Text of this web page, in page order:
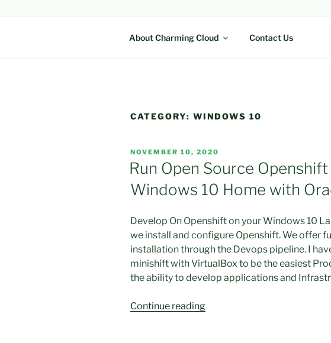
About Charming Cloud Contact Us
CATEGORY: WINDOWS 10
POSTED
ON
NOVEMBER 10, 2020
Run Open Source
Windows 10 Home with
Develop On Openshift on your Windows 10
we install and configure Openshift. We offer
installation through the Devops pipeline. I
minishift with VirtualBox to be the easiest
the ability to develop applications and
Continue reading“Run